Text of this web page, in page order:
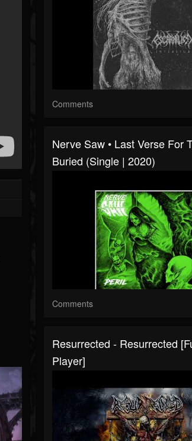
Comments
Nerve Saw • Last Verse For
Buried (Single | 2020)
Comments
Resurrected - Resurrected
Player]